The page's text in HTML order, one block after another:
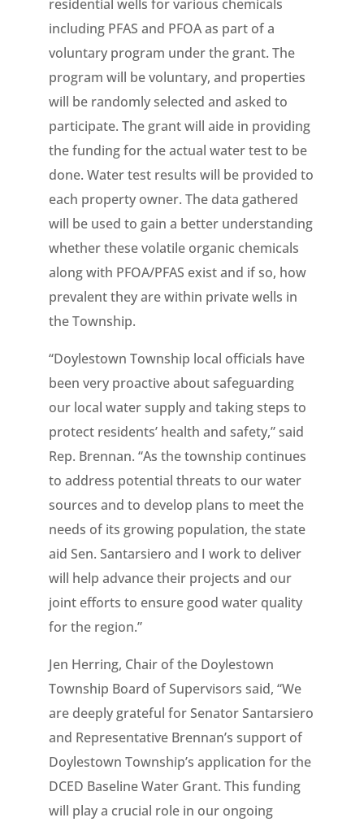
residential wells for various chemicals
including PFAS and PFOA as part of a
voluntary program under the grant. The
program will be voluntary, and properties
will be randomly selected and asked to
participate. The grant will aide in providing
the funding for the actual water test to be
done. Water test results will be provided to
each property owner. The data gathered
will be used to gain a better understanding
whether these volatile organic chemicals
along with PFOA/PFAS exist and if so, how
prevalent they are within private wells in
the Township.
“Doylestown Township local officials have
been very proactive about safeguarding
our local water supply and taking steps to
protect residents’ health and safety,” said
Rep. Brennan. “As the township continues
to address potential threats to our water
sources and to develop plans to meet the
needs of its growing population, the state
aid Sen. Santarsiero and I work to deliver
will help advance their projects and our
joint efforts to ensure good water quality
for the region.”
Jen Herring, Chair of the Doylestown
Township Board of Supervisors said, “We
are deeply grateful for Senator Santarsiero
and Representative Brennan’s support of
Doylestown Township’s application for the
DCED Baseline Water Grant. This funding
will play a crucial role in our ongoing